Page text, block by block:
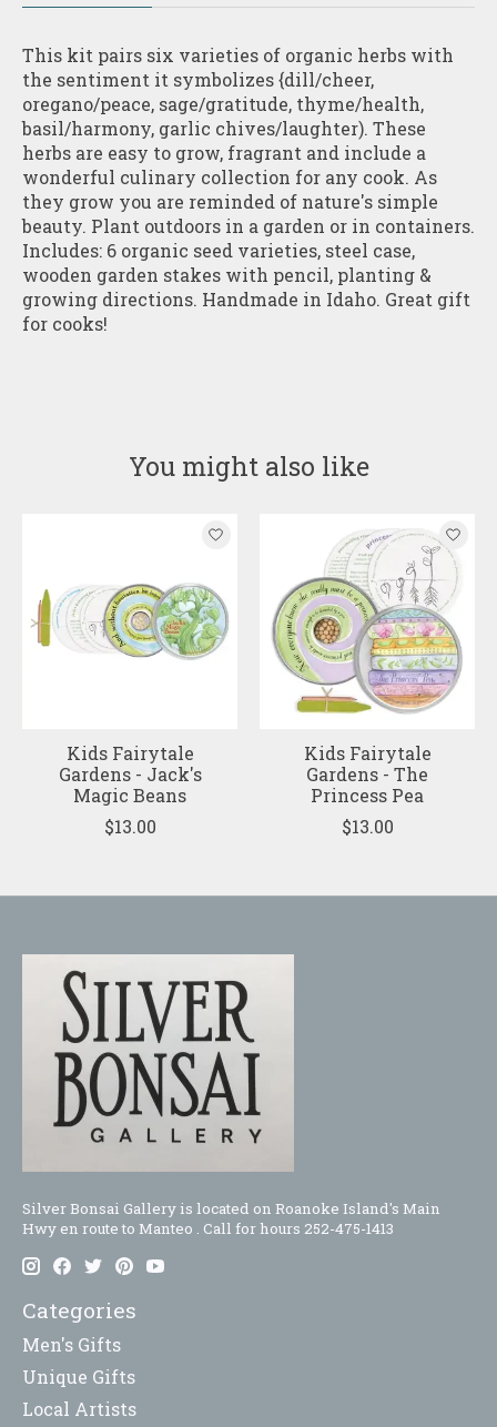
This kit pairs six varieties of organic herbs with
the sentiment it symbolizes {dill/cheer,
oregano/peace, sage/gratitude, thyme/health,
basil/harmony, garlic chives/laughter). These
herbs are easy to grow, fragrant and include a
wonderful culinary collection for any cook. As
they grow you are reminded of nature's simple
beauty. Plant outdoors in a garden or in containers.
Includes: 6 organic seed varieties, steel case,
wooden garden stakes with pencil, planting &
growing directions. Handmade in Idaho. Great gift
for cooks!
You might also like
Product carousel items
Kids Fairytale
Gardens - Jack's
Magic Beans
$13.00
Kids Fairytale
Gardens - The
Princess Pea
$13.00
Silver Bonsai Gallery is located on Roanoke Island's Main
Hwy en route to Manteo . Call for hours 252-475-1413
Categories
Men's Gifts
Unique Gifts
Local Artists